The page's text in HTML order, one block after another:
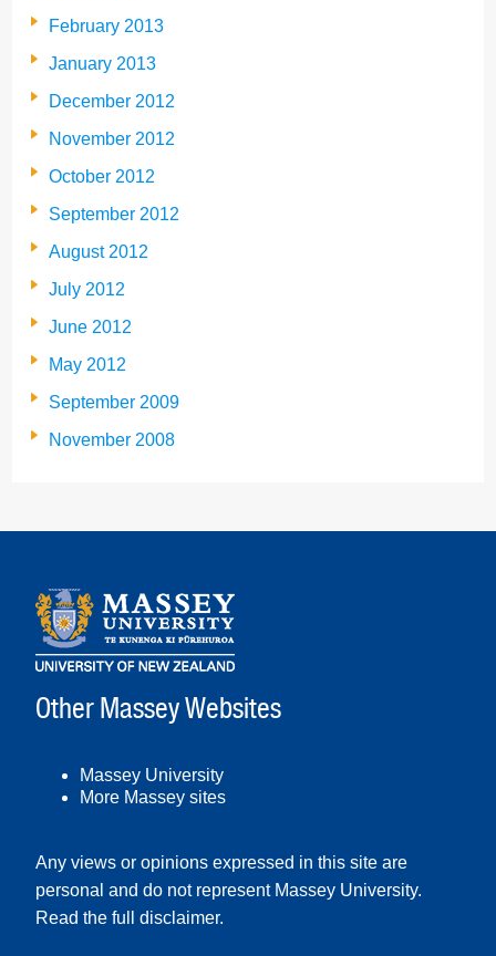
February 2013
January 2013
December 2012
November 2012
October 2012
September 2012
August 2012
July 2012
June 2012
May 2012
September 2009
November 2008
Other Massey Websites
Massey University
More Massey sites
Any views or opinions expressed in this site are
personal and do not represent Massey University.
Read the full disclaimer.